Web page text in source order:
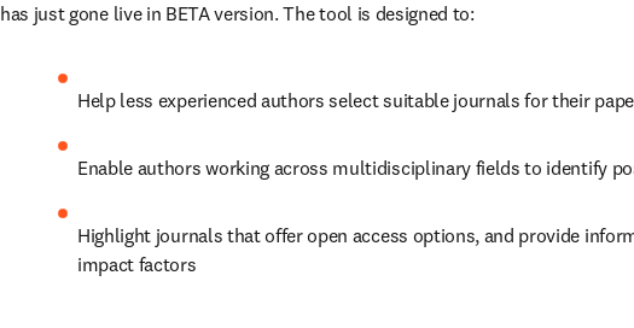
has just gone live in BETA version. The tool is designed to:
Help less experienced authors select suitable journals for their
Enable authors working across multidisciplinary fields to identify
Highlight journals that offer open access options, and provide
impact factors